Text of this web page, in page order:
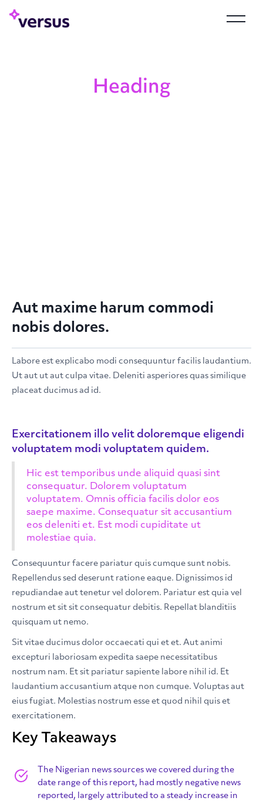
Heading
Aut maxime harum commodi
nobis dolores.
Labore est explicabo modi consequuntur facilis laudantium.
Ut aut ut aut culpa vitae. Deleniti asperiores quas similique
placeat ducimus ad id.
Exercitationem illo velit doloremque eligendi
voluptatem modi voluptatem quidem.
Hic est temporibus unde aliquid quasi sint
consequatur. Dolorem voluptatum
voluptatem. Omnis officia facilis dolor eos
saepe maxime. Consequatur sit accusantium
eos deleniti et. Est modi cupiditate ut
molestiae quia.
Consequuntur facere pariatur quis cumque sunt nobis.
Repellendus sed deserunt ratione eaque. Dignissimos id
repudiandae aut tenetur vel dolorem. Pariatur est quia vel
nostrum et sit sit consequatur debitis. Repellat blanditiis
quisquam ut nemo.
Sit vitae ducimus dolor occaecati qui et et. Aut animi
excepturi laboriosam expedita saepe necessitatibus
nostrum nam. Et sit pariatur sapiente labore nihil id. Et
laudantium accusantium atque non cumque. Voluptas aut
eius fugiat. Molestias nostrum esse et quod nihil quis et
exercitationem.
Key Takeaways
The Nigerian news sources we covered during the
date range of this report, had mostly negative news
reported, largely attributed to a steady increase in